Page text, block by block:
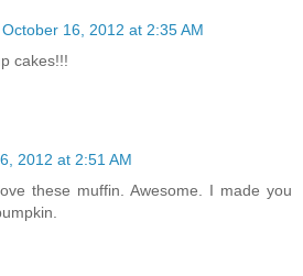
October 16, 2012 at 2:35 AM
cakes!!!
2012 at 2:51 AM
these muffin. Awesome. I made you